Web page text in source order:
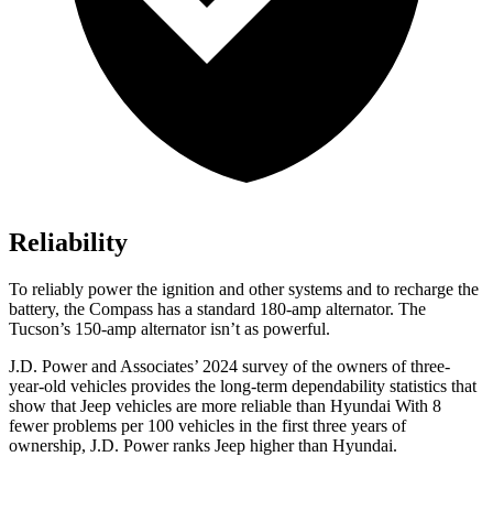
Reliability
To reliably power the ignition and other systems and to recharge the
battery, the Compass has a standard 180-amp alternator. The
Tucson’s 150-amp alternator isn’t as powerful.
J.D. Power and Associates’ 2024 survey of the owners of three-
year-old vehicles provides the long-term dependability statistics that
show that Jeep vehicles are more reliable than Hyundai With 8
fewer problems per 100 vehicles in the first three years of
ownership, J.D. Power ranks Jeep higher than Hyundai.